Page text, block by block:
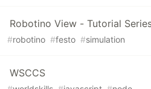
Robotino View - Tutorial
#robotino #festo #simulation
WSCCS